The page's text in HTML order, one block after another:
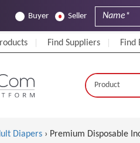
Buyer Seller
Find Suppliers Find
Diapers › Premium Disposable